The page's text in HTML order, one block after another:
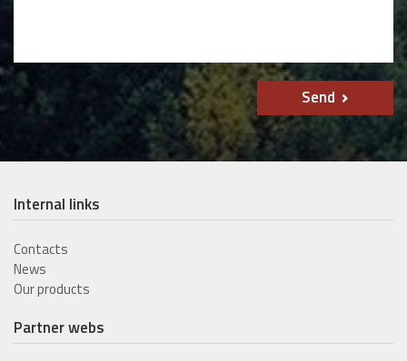
Send
Internal links
Contacts
News
Our products
Partner webs